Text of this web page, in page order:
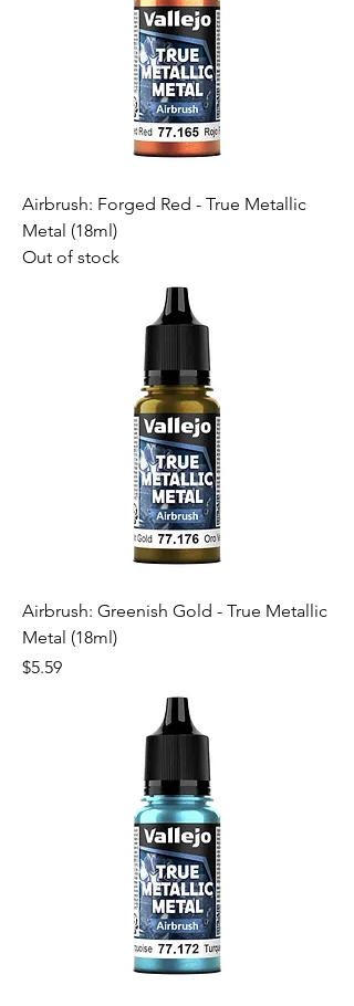
Airbrush: Forged Red - True Metallic
Metal (18ml)
Out of stock
Airbrush: Greenish Gold - True Metallic
Metal (18ml)
Price
$5.59